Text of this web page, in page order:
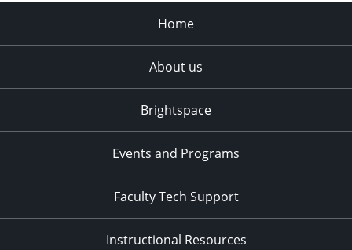
Home
About us
Brightspace
Events and Programs
Faculty Tech Support
Instructional Resources